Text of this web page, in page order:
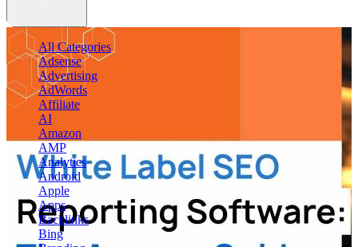
All Categories
Adsense
Advertising
AdWords
Affiliate
AI
Amazon
AMP
Analytics
Android
Apple
Apps
Backlinks
Bing